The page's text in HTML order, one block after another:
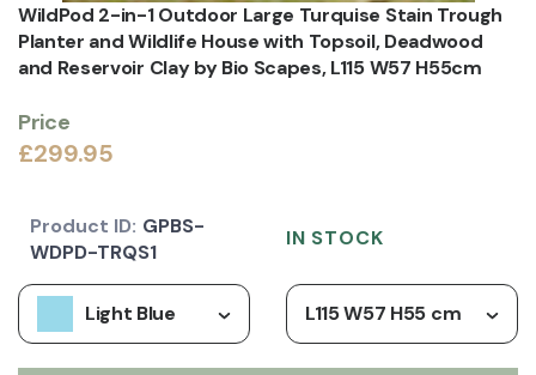
WildPod 2-in-1 Outdoor Large Turquise Stain Trough
Planter and Wildlife House with Topsoil, Deadwood
and Reservoir Clay by Bio Scapes, L115 W57 H55cm
Price
£299.95
Light Blue L115 W57 H55 cm
Product ID: GPBS-
WDPD-TRQS1
IN STOCK